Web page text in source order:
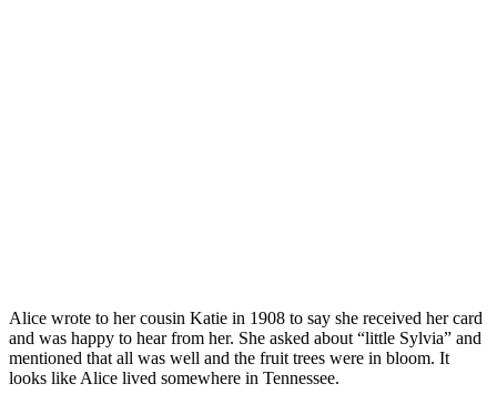
Alice wrote to her cousin Katie in 1908 to say she received her card
and was happy to hear from her. She asked about “little Sylvia” and
mentioned that all was well and the fruit trees were in bloom. It
looks like Alice lived somewhere in Tennessee.